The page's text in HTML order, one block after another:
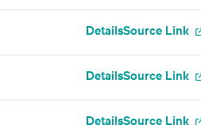
DetailsSource Link
DetailsSource Link
DetailsSource Link